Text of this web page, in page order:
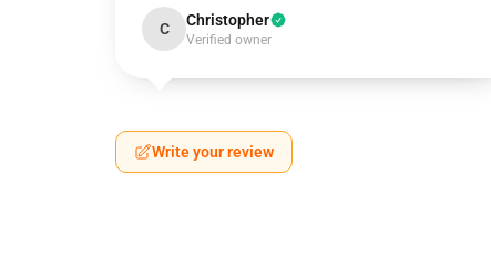
C Christopher
Verified owner
Write your review